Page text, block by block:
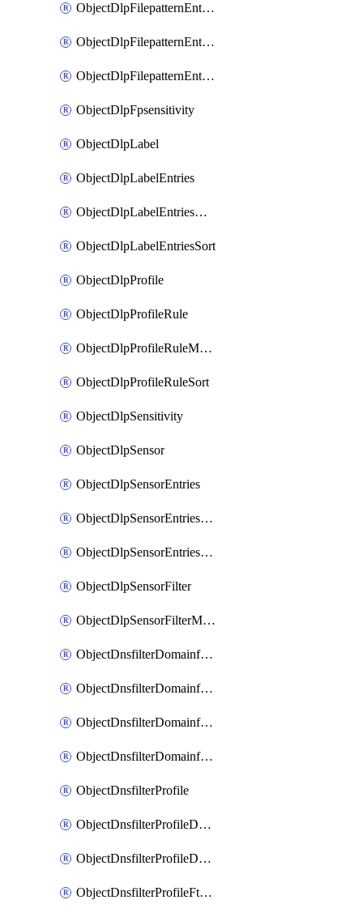
ObjectDlpFilepatternEntries
ObjectDlpFilepatternEntriesMove
ObjectDlpFilepatternEntriesSort
ObjectDlpFpsensitivity
ObjectDlpLabel
ObjectDlpLabelEntries
ObjectDlpLabelEntriesMove
ObjectDlpLabelEntriesSort
ObjectDlpProfile
ObjectDlpProfileRule
ObjectDlpProfileRuleMove
ObjectDlpProfileRuleSort
ObjectDlpSensitivity
ObjectDlpSensor
ObjectDlpSensorEntries
ObjectDlpSensorEntriesMove
ObjectDlpSensorEntriesSort
ObjectDlpSensorFilter
ObjectDlpSensorFilterMove
ObjectDnsfilterDomainfilter
ObjectDnsfilterDomainfilterEntries
ObjectDnsfilterDomainfilterEntriesMove
ObjectDnsfilterDomainfilterEntriesSort
ObjectDnsfilterProfile
ObjectDnsfilterProfileDnstranslation
ObjectDnsfilterProfileDomainfilter
ObjectDnsfilterProfileFtgddns